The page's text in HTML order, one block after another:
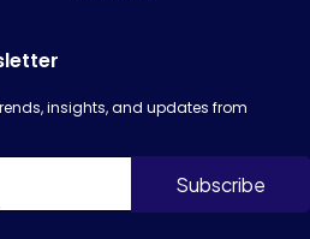
insights, and updates from